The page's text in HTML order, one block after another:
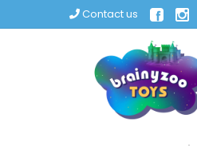
Contact us